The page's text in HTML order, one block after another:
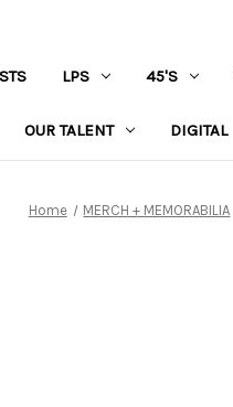
LPS 45'S
OUR TALENT DIGITAL
Home MERCH + MEMORABILIA